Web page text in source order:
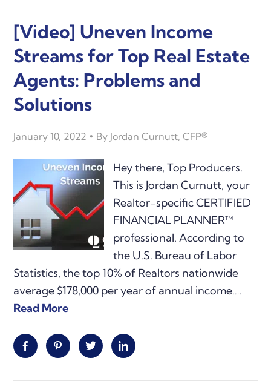
[Video] Uneven Income
Streams for Top Real Estate
Agents: Problems and
Solutions
January 10, 2022 By Jordan Curnutt, CFP®
Hey there, Top Producers.
This is Jordan Curnutt, your
Realtor-specific CERTIFIED
FINANCIAL PLANNER™
professional. According to
the U.S. Bureau of Labor
Statistics, the top 10% of Realtors nationwide
average $178,000 per year of annual income….
Read More
FacebookPinterestTwitter Linkedin